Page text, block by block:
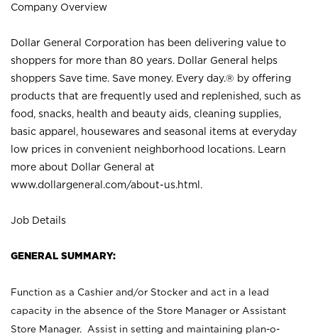
Company Overview
Dollar General Corporation has been delivering value to
shoppers for more than 80 years. Dollar General helps
shoppers Save time. Save money. Every day.® by offering
products that are frequently used and replenished, such as
food, snacks, health and beauty aids, cleaning supplies,
basic apparel, housewares and seasonal items at everyday
low prices in convenient neighborhood locations. Learn
more about Dollar General at
www.dollargeneral.com/about-us.html .
Job Details
GENERAL SUMMARY:
Function as a Cashier and/or Stocker and act in a lead
capacity in the absence of the Store Manager or Assistant
Store Manager. Assist in setting and maintaining plan-o-